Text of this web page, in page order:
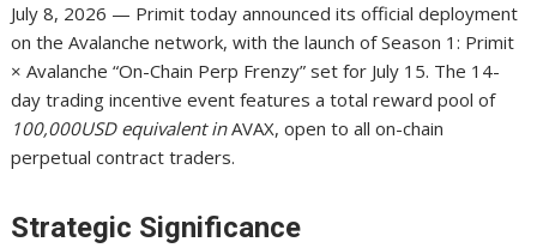
July 8, 2026 — Primit today announced its official deployment
on the Avalanche network, with the launch of Season 1: Primit
× Avalanche “On-Chain Perp Frenzy” set for July 15. The 14-
day trading incentive event features a total reward pool of
100,000USD equivalent inAVAX, open to all on-chain
perpetual contract traders.
Strategic Significance